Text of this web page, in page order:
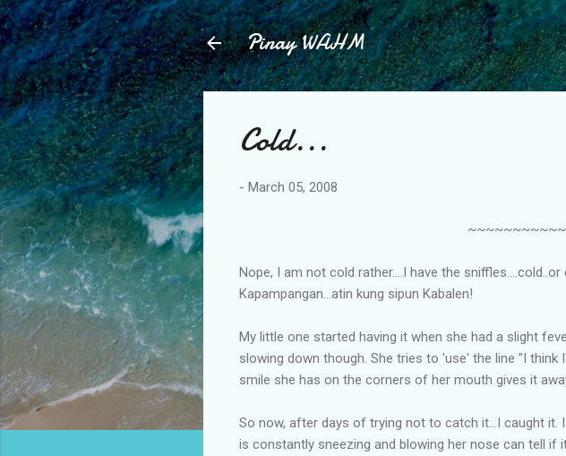
Pinay WAHM
Cold...
- March 05, 2008
Nope, I am not cold rather....I have the
Kapampangan...atin kung sipun Kabalen!
My little one started having it when she had a slight
slowing down though. She tries to 'use' the line "I
smile she has on the corners of her mouth gives it
So now, after days of trying not to catch it...I caught
is constantly sneezing and blowing her nose can tell if